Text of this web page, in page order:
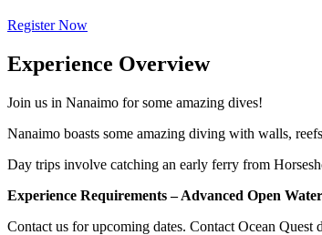
Register Now
Experience Overview
Join us in Nanaimo for some amazing dives!
Nanaimo boasts some amazing diving with walls,
Day trips involve catching an early ferry from
Experience Requirements – Advanced Open
Contact us for upcoming dates. Contact Ocean